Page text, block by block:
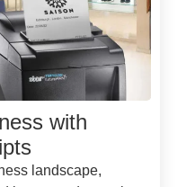
with
landscape,